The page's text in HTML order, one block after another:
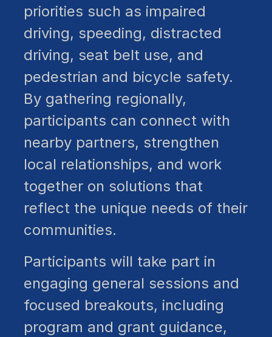
priorities such as impaired
driving, speeding, distracted
driving, seat belt use, and
pedestrian and bicycle safety.
By gathering regionally,
participants can connect with
nearby partners, strengthen
local relationships, and work
together on solutions that
reflect the unique needs of their
communities.
Participants will take part in
engaging general sessions and
focused breakouts, including
program and grant guidance,